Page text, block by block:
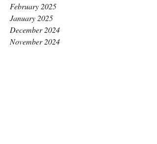
February 2025
January 2025
December 2024
November 2024